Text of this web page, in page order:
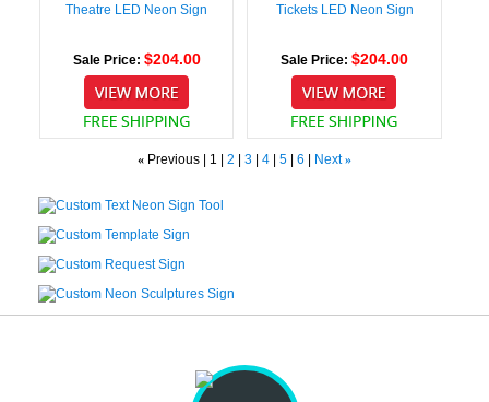
Theatre LED Neon Sign
Sale Price: $204.00
Tickets LED Neon Sign
Sale Price: $204.00
« Previous | 1 | 2 | 3 | 4 | 5 | 6 | Next »